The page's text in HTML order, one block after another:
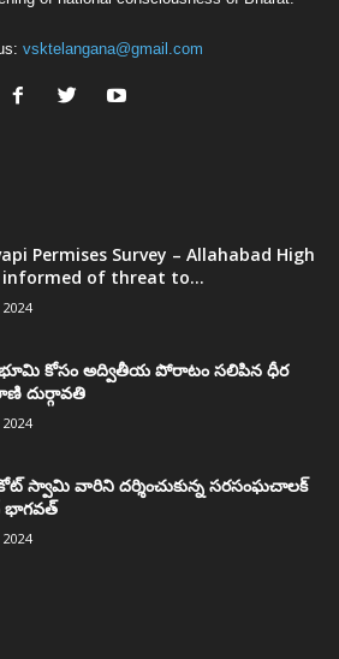
vsktelangana@gmail.com
Permises Survey – Allahabad High
informed of threat to...
2024
కోసం అద్వితీయ పోరాటం సలిపిన ధీర
దుర్గావతి
2024
స్వామి వారిని దర్శించుకున్న సరసంఘచాలక్
2024